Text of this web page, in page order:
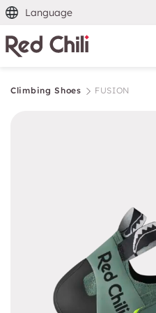
Language
Climbing Shoes FUSION